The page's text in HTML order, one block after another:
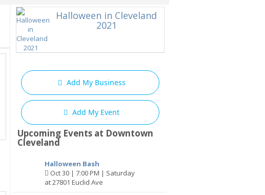
Halloween in Cleveland
2021
Add My Business
Add My Event
Upcoming Events at Downtown
Cleveland
Halloween Bash
Oct 30 | 7:00 PM | Saturday
at 27801 Euclid Ave